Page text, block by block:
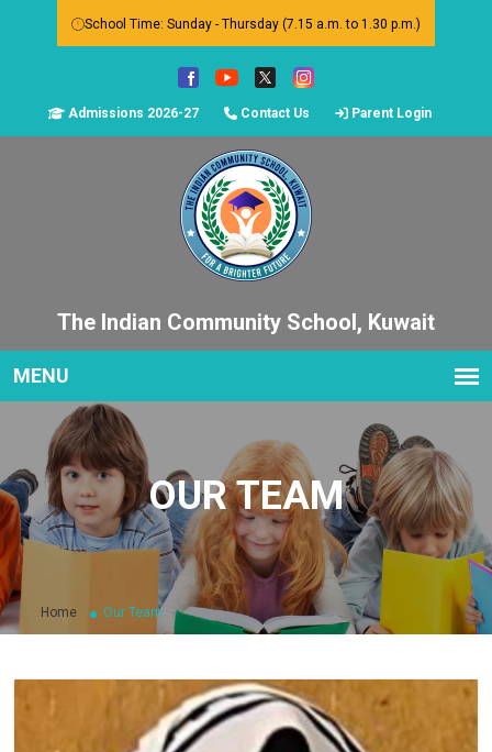
School Time: Sunday - Thursday (7.15 a.m. to 1.30 p.m.)
Admissions 2026-27 Contact Us Parent Login
The Indian Community School, Kuwait
OUR TEAM
Home Our Team